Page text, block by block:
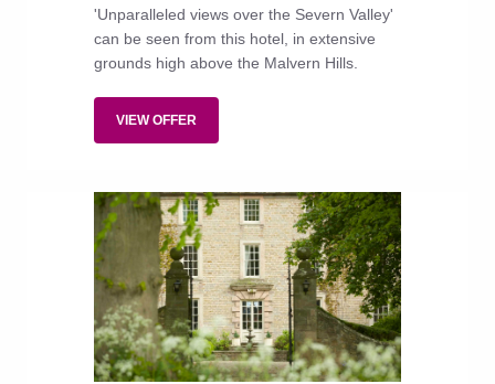
'Unparalleled views over the Severn Valley'
can be seen from this hotel, in extensive
grounds high above the Malvern Hills.
VIEW OFFER